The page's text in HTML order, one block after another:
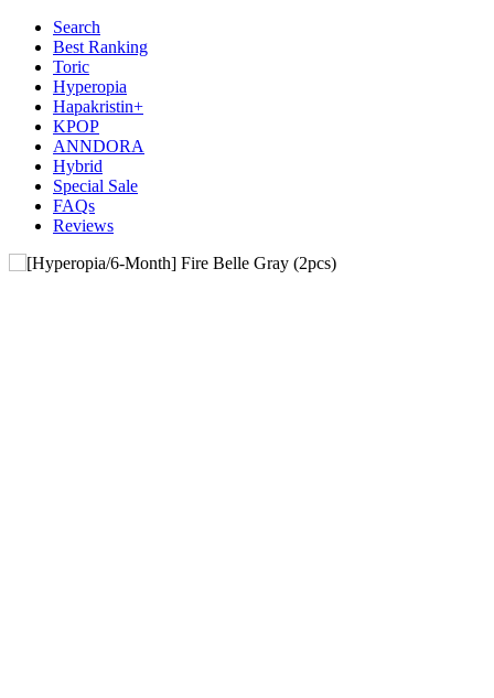
Search
Best Ranking
Toric
Hyperopia
Hapakristin+
KPOP
ANNDORA
Hybrid
Special Sale
FAQs
Reviews